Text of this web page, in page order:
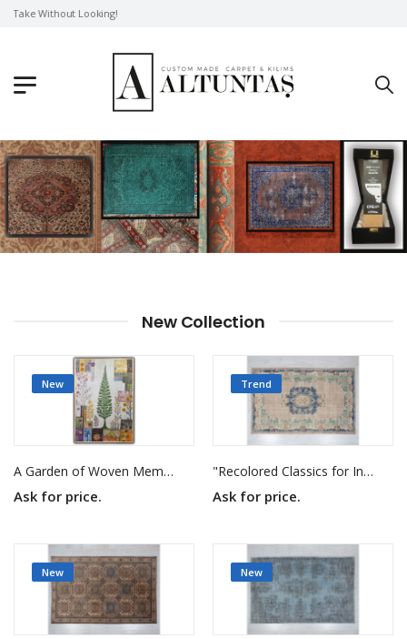
Without Looking!
New Collection
New
A Garden of Woven Memories
Ask for price.
Trend
"Recolored Classics for Inspired Interiors"
Ask for price.
New New